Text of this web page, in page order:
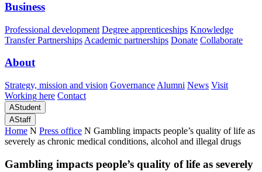
Business
Professional development Degree apprenticeships Knowledge
Transfer Partnerships Academic partnerships Donate Collaborate
About
Strategy, mission and vision Governance Alumni News Visit
Working here Contact
AStudent
AStaff
Home N Press office N Gambling impacts people’s quality of life as
severely as chronic medical conditions, alcohol and illegal drugs
Gambling impacts people’s quality of life as severely